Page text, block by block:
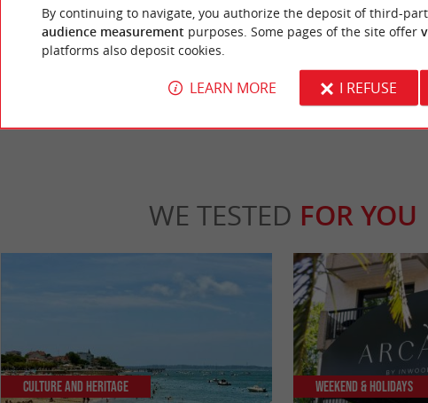
Pointe du Cap Ferret
The peninsula which closes the Bassin d'Arcachon is an
exceptional natural site. Nestled between the Atlantic Ocean ...
Mirador beach
As its name suggests, it is a
surroundings and on the dune
WE TESTED FOR YOU
Culture and Heritage Weekend & Holidays
By continuing to navigate, you authorize the deposit of third-
audience measurement purposes. Some pages of the site offer
platforms also deposit cookies.
LEARN MORE I REFUSE